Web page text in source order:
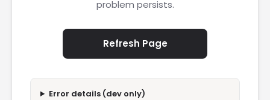
problem persists.
Refresh Page
Error details (dev only)